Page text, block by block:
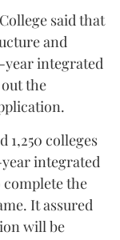
said that
and
integrated
the
1,250 colleges
integrated
complete the
It assured
will be